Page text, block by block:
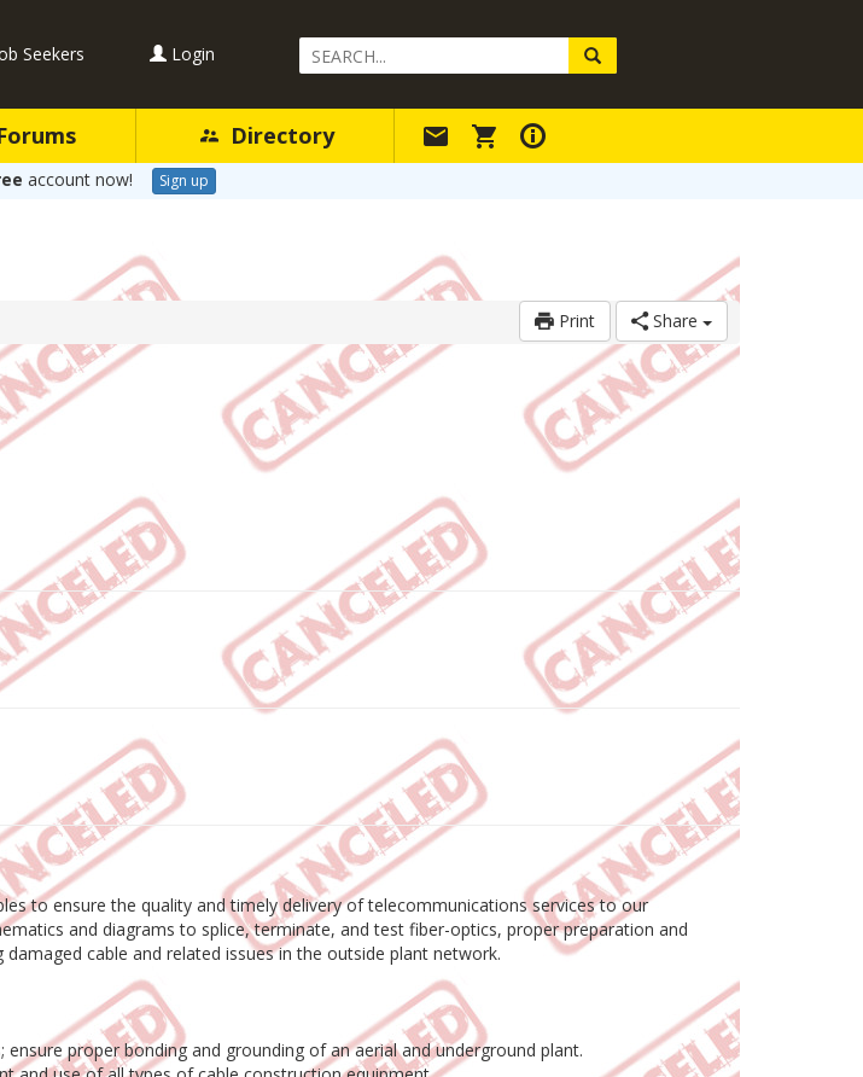
Seekers Login
Search
Query
Directory
account now! Sign up
Print Share
to ensure the quality and timely delivery of telecommunications services to our
and diagrams to splice, terminate, and test fiber-optics, proper preparation and
cable and related issues in the outside plant network.
proper bonding and grounding of an aerial and underground plant.